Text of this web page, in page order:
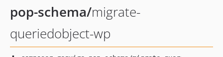
pop-schema/migrate-
queriedobject-wp